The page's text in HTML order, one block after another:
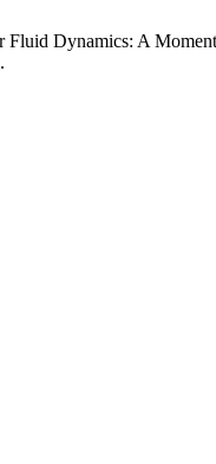
Fluid Dynamics: A
.